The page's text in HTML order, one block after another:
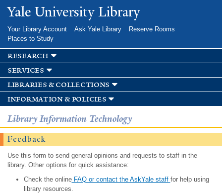
Skip to
main
Yale University Library
Your Library Account Ask Yale Library
Reserve Rooms
Places to Study
research
services
libraries & collections
information & policies
Library Information Technology
Feedback
Use this form to send general opinions and requests to staff in the
library. Other options for quick assistance:
Check the onlineFAQ or contact the AskYale staff for help using
library resources.